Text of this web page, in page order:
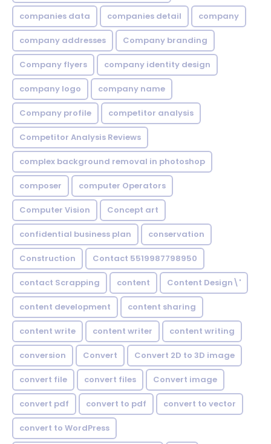
companies data companies detail company
company addresses Company branding
Company flyers company identity design
company logo company name
Company profile competitor analysis
Competitor Analysis Reviews
complex background removal in photoshop
composer computer Operators
Computer Vision Concept art
confidential business plan conservation
Construction Contact 5519987798950
contact Scrapping content Content Design\'
content development content sharing
content write content writer content writing
conversion Convert Convert 2D to 3D image
convert file convert files Convert image
convert pdf convert to pdf convert to vector
convert to WordPress